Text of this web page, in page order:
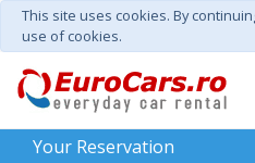
This site uses cookies. By
use of cookies.
Your Reservation